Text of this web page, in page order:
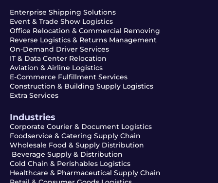
Enterprise Shipping Solutions
Event & Trade Show Logistics
Office Relocation & Commercial Removing
Reverse Logistics & Returns Management
On-Demand Driver Services
IT & Data Center Relocation
Aviation & Airline Logistics
E-Commerce Fulfillment Services
Construction & Building Supply Logistics
Extra Services
Industries
Corporate Courier & Document Logistics
Foodservice & Catering Supply Chain
Wholesale Food & Supply Distribution
Beverage Supply & Distribution
Cold Chain & Perishables Logistics
Healthcare & Pharmaceutical Supply Chain